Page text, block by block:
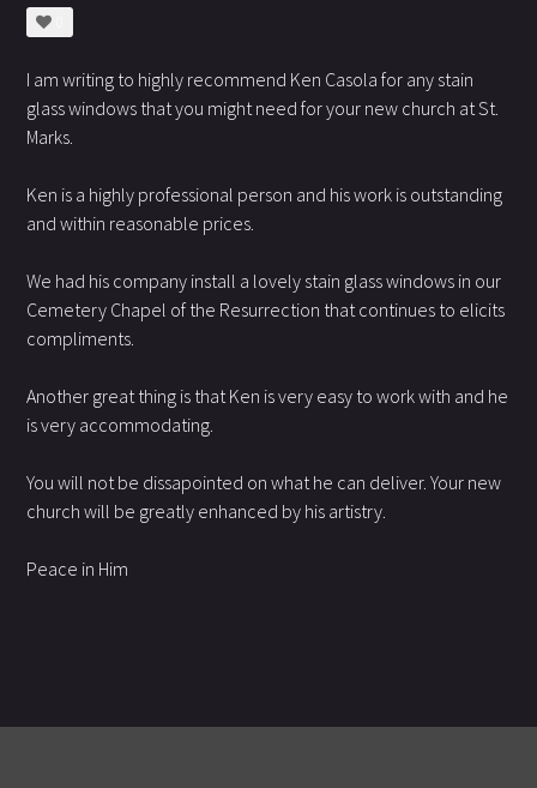
I am writing to highly recommend Ken Casola for any stain
glass windows that you might need for your new church at St.
Marks.
Ken is a highly professional person and his work is outstanding
and within reasonable prices.
We had his company install a lovely stain glass windows in our
Cemetery Chapel of the Resurrection that continues to elicits
compliments.
Another great thing is that Ken is very easy to work with and he
is very accommodating.
You will not be dissapointed on what he can deliver. Your new
church will be greatly enhanced by his artistry.
Peace in Him